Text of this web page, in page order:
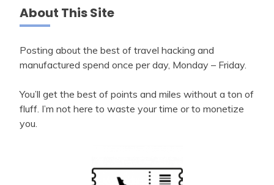
About This Site
Posting about the best of travel hacking and
manufactured spend once per day, Monday – Friday.
You’ll get the best of points and miles without a ton of
fluff. I’m not here to waste your time or to monetize
you.